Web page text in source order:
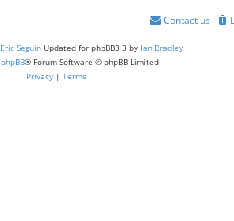
Contact us
Eric Seguin Updated for phpBB3.3 by Ian Bradley
phpBB® Forum Software © phpBB Limited
Privacy | Terms